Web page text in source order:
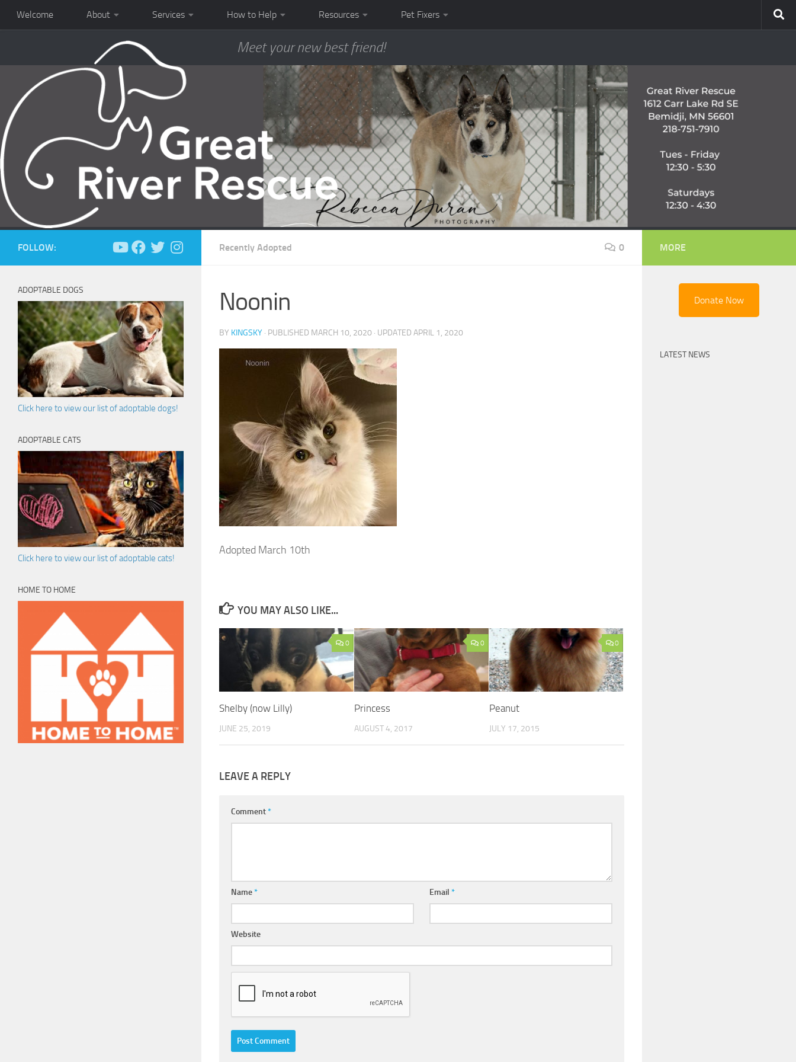
Welcome About Services How to Help Resources Pet Fixers
Meet your new best friend!
Recently Adopted 0
Noonin
BY KINGSKY · PUBLISHED MARCH 10, 2020 · UPDATED APRIL 1, 2020
Adopted March 10th
YOU MAY ALSO LIKE...
0
Shelby (now Lilly)
JUNE 25, 2019
0
Princess
AUGUST 4, 2017
0
Peanut
JULY 17, 2015
LEAVE A REPLY
Comment*
Name* Email *
Website
FOLLOW:
ADOPTABLE DOGS
Click here to view our list of adoptable dogs!
ADOPTABLE CATS
Click here to view our list of adoptable cats!
HOME TO HOME
MORE
Donate Now
LATEST NEWS